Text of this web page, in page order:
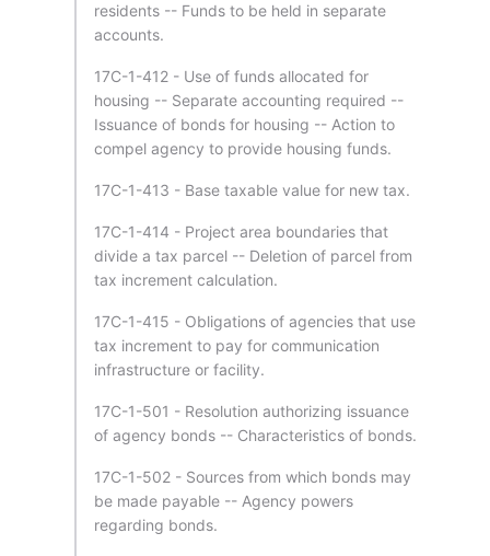
residents -- Funds to be held in separate
accounts.
17C-1-412 - Use of funds allocated for
housing -- Separate accounting required --
Issuance of bonds for housing -- Action to
compel agency to provide housing funds.
17C-1-413 - Base taxable value for new tax.
17C-1-414 - Project area boundaries that
divide a tax parcel -- Deletion of parcel from
tax increment calculation.
17C-1-415 - Obligations of agencies that use
tax increment to pay for communication
infrastructure or facility.
17C-1-501 - Resolution authorizing issuance
of agency bonds -- Characteristics of bonds.
17C-1-502 - Sources from which bonds may
be made payable -- Agency powers
regarding bonds.